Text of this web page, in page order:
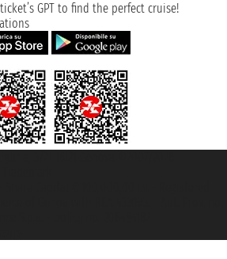
GPT to find the perfect cruise!